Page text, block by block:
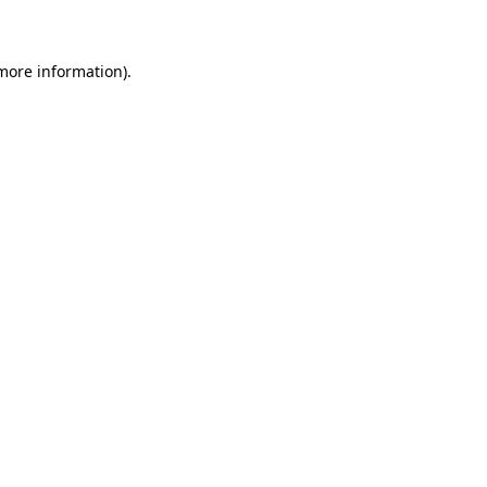
information).